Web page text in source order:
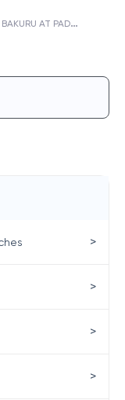
B
AKURU AT PADERU, STATE BANK OF INDIA
>
>
>
>